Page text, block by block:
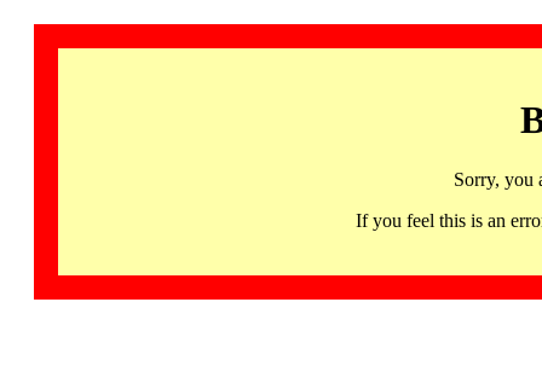
Sorry, you
If you feel this is an